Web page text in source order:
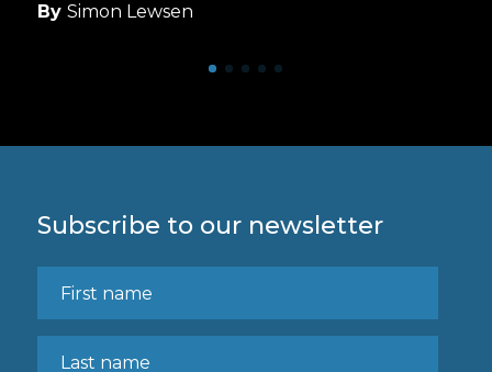
By Simon Lewsen
Subscribe to our newsletter